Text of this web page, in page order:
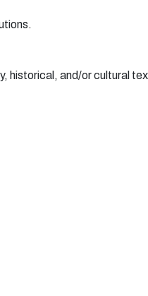
historical, and/or cultural